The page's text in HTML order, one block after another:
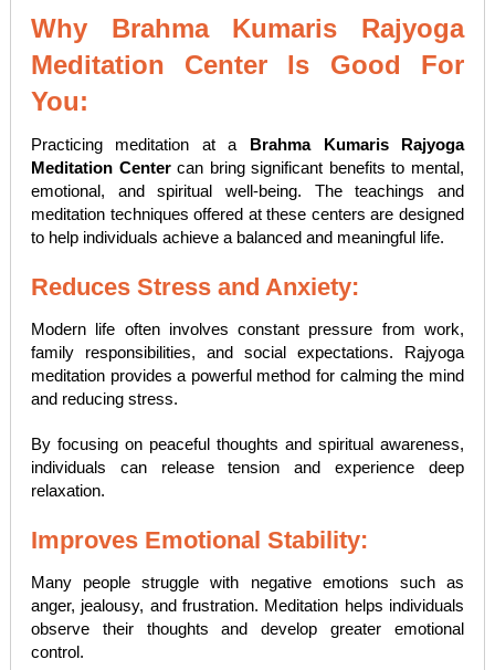
Why Brahma Kumaris Rajyoga
Meditation Center Is Good For
You:
Practicing meditation at a Brahma Kumaris Rajyoga
Meditation Centercan bring significant benefits to mental,
emotional, and spiritual well-being. The teachings and
meditation techniques offered at these centers are designed
to help individuals achieve a balanced and meaningful life.
Reduces Stress and Anxiety:
Modern life often involves constant pressure from work,
family responsibilities, and social expectations. Rajyoga
meditation provides a powerful method for calming the mind
and reducing stress.
By focusing on peaceful thoughts and spiritual awareness,
individuals can release tension and experience deep
relaxation.
Improves Emotional Stability:
Many people struggle with negative emotions such as
anger, jealousy, and frustration. Meditation helps individuals
observe their thoughts and develop greater emotional
control.